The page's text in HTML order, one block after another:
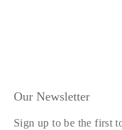
Our Newsletter
Sign up to be the first